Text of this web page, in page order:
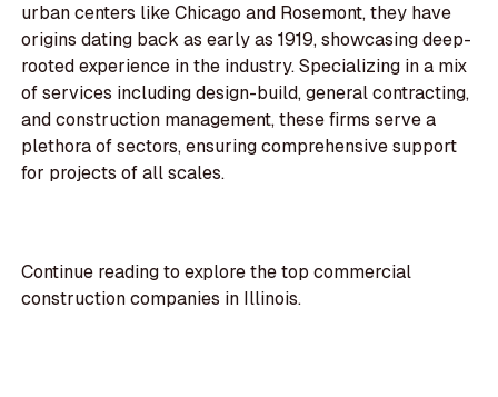
urban centers like Chicago and Rosemont, they have
origins dating back as early as 1919, showcasing deep-
rooted experience in the industry. Specializing in a mix
of services including design-build, general contracting,
and construction management, these firms serve a
plethora of sectors, ensuring comprehensive support
for projects of all scales.
Continue reading to explore the top commercial
construction companies in Illinois.